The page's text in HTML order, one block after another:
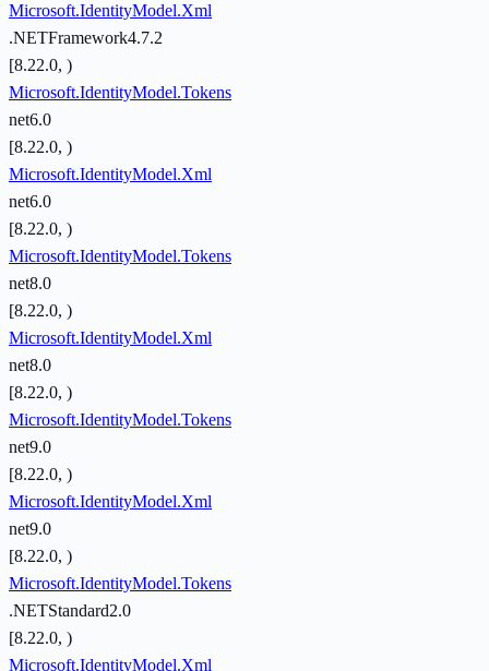
Microsoft.IdentityModel.Xml
.NETFramework4.7.2
[8.22.0, )
Microsoft.IdentityModel.Tokens
net6.0
[8.22.0, )
Microsoft.IdentityModel.Xml
net6.0
[8.22.0, )
Microsoft.IdentityModel.Tokens
net8.0
[8.22.0, )
Microsoft.IdentityModel.Xml
net8.0
[8.22.0, )
Microsoft.IdentityModel.Tokens
net9.0
[8.22.0, )
Microsoft.IdentityModel.Xml
net9.0
[8.22.0, )
Microsoft.IdentityModel.Tokens
.NETStandard2.0
[8.22.0, )
Microsoft.IdentityModel.Xml